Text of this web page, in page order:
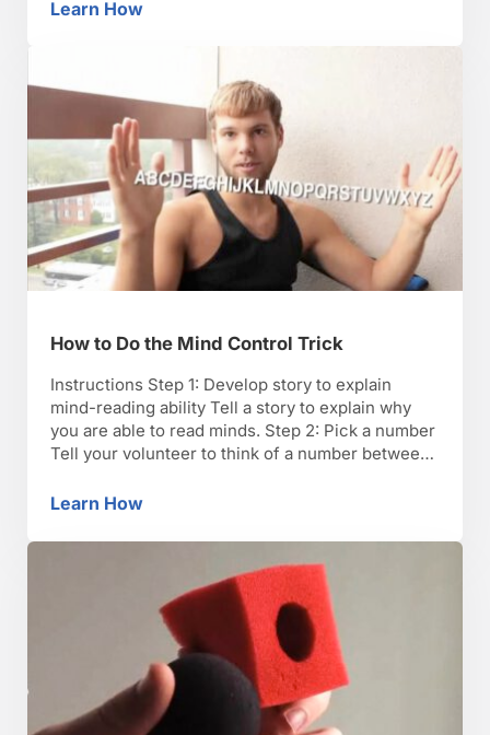
the clip with the retractable …
Learn HowHow to Do the Self-Tying Shoelace Trick
How to Do the Mind Control Trick
Instructions Step 1: Develop story to explain
mind-reading ability Tell a story to explain why
you are able to read minds. Step 2: Pick a number
Tell your volunteer to think of a number between
3: Multiply number by 9 Have your volunteer …
Learn HowHow to Do the Mind Control Trick